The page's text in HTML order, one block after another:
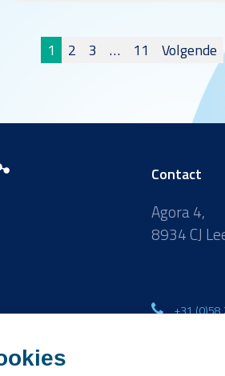
Berichten
paginering
1 2 3 … 11 Volgende
Contact
Agora 4,
8934 CJ
+31